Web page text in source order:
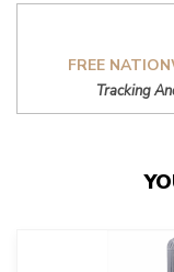
FREE
Tracking